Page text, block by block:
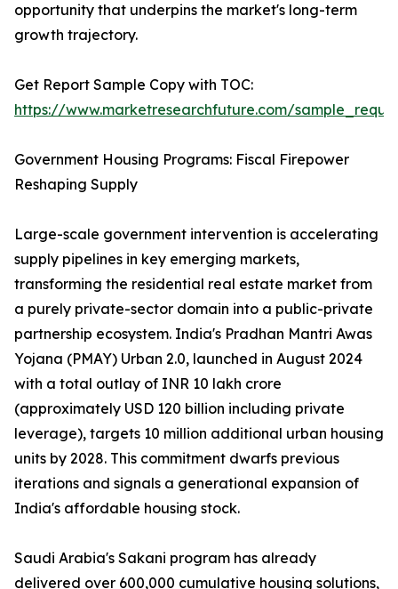
opportunity that underpins the market's long-term
growth trajectory.
Get Report Sample Copy with TOC:
https://www.marketresearchfuture.com/
Government Housing Programs: Fiscal Firepower
Reshaping Supply
Large-scale government intervention is accelerating
supply pipelines in key emerging markets,
transforming the residential real estate market from
a purely private-sector domain into a public-private
partnership ecosystem. India's Pradhan Mantri Awas
Yojana (PMAY) Urban 2.0, launched in August 2024
with a total outlay of INR 10 lakh crore
(approximately USD 120 billion including private
leverage), targets 10 million additional urban housing
units by 2028. This commitment dwarfs previous
iterations and signals a generational expansion of
India's affordable housing stock.
Saudi Arabia's Sakani program has already
delivered over 600,000 cumulative housing solutions,